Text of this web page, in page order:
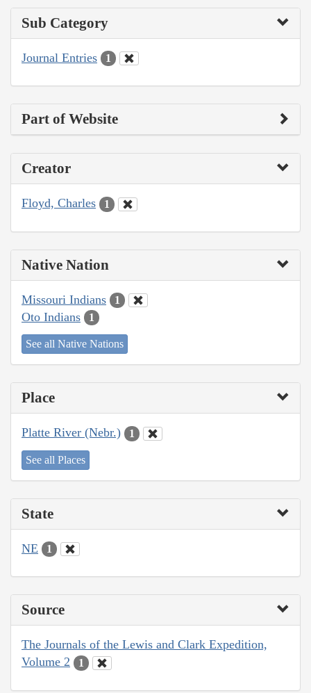
Sub Category
Journal Entries 1
Part of Website
Creator
Floyd, Charles 1
Native Nation
Missouri Indians 1
Oto Indians 1
See all Native Nations
Place
Platte River (Nebr.) 1
See all Places
State
NE 1
Source
The Journals of the Lewis and Clark Expedition,
Volume 2
1